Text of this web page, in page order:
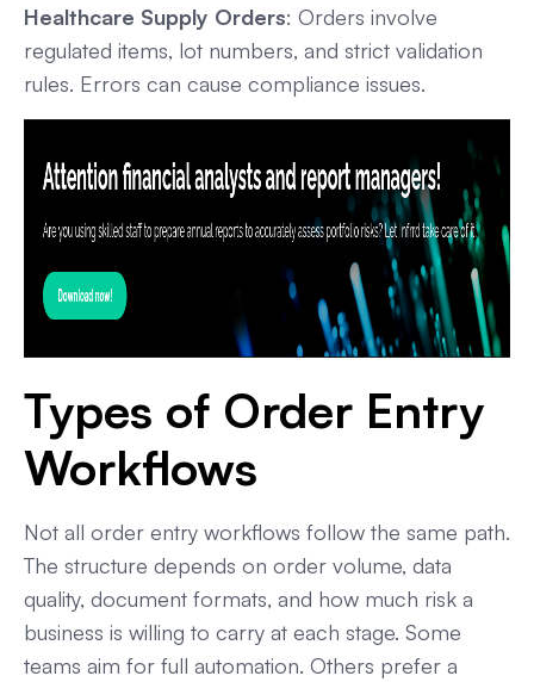
Healthcare Supply Orders: Orders involve
regulated items, lot numbers, and strict validation
rules. Errors can cause compliance issues.
Types of Order Entry
Workflows
Not all order entry workflows follow the same path.
The structure depends on order volume, data
quality, document formats, and how much risk a
business is willing to carry at each stage. Some
teams aim for full automation. Others prefer a